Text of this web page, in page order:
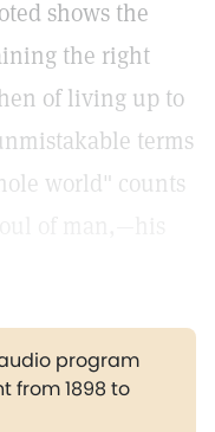
shows the
the right
of living up to
terms
world" counts
program
from 1898 to